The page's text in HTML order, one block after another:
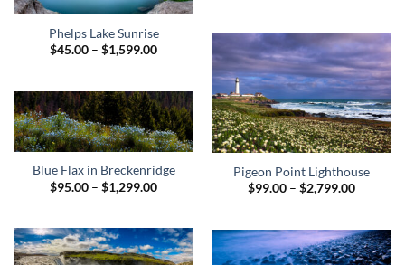
Phelps Lake Sunrise
$45.00 – $1,599.00Price
$1,599.00
Pigeon Point Lighthouse
$99.00 – $2,799.00Price
Blue Flax in Breckenridge
$95.00 – $1,299.00Price
$1,299.00